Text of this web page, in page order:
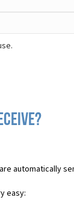
automatically
easy: